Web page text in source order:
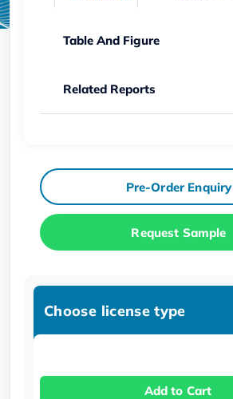
Table And Figure
Related Reports
Pre-Order Enquiry
Request Sample
Choose license type
Add to Cart